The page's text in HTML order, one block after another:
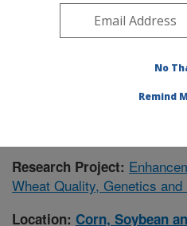
Midwest Area»
Publications at this Location
Research Project:
Wheat Quality, Genetics
Location: Corn, Soybean
No
Remind